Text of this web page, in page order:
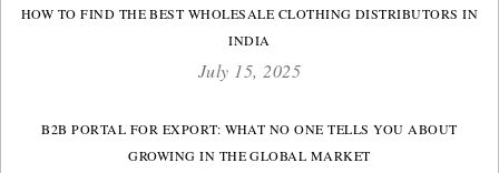
HOW TO FIND THE BEST WHOLESALE CLOTHING DISTRIBUTORS IN
INDIA
July 15, 2025
B2B PORTAL FOR EXPORT: WHAT NO ONE TELLS YOU ABOUT
GROWING IN THE GLOBAL MARKET